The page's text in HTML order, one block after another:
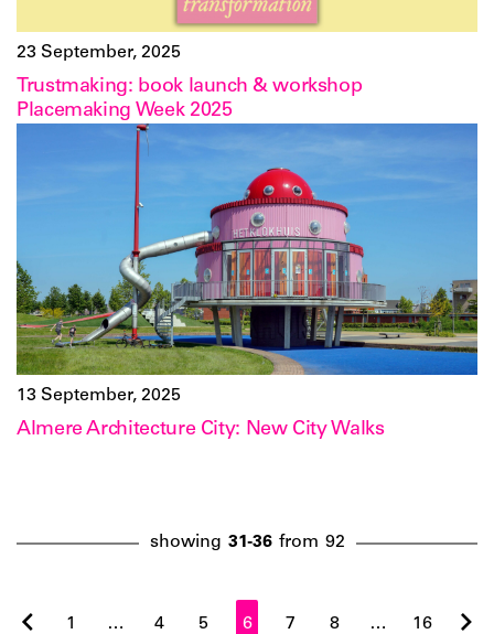
23 September, 2025
Trustmaking: book launch & workshop
Placemaking Week 2025
13 September, 2025
Almere Architecture City: New City Walks
showing 31-36 from 92
1 … 4 5 6 7 8 … 16